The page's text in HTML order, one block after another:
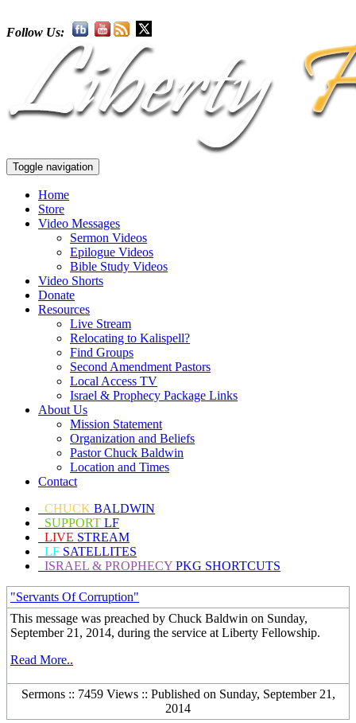
Follow Us:
Toggle navigation
Home
Store
Video Messages
Sermon Videos
Epilogue Videos
Bible Study Videos
Video Shorts
Donate
Resources
Live Stream
Relocating to Kalispell?
Find Groups
Second Amendment Pastors
Local Access TV
Israel & Prophecy Package Links
About Us
Mission Statement
Organization and Beliefs
Pastor Chuck Baldwin
Location and Times
Contact
CHUCK BALDWIN
SUPPORT LF
LIVE STREAM
LF SATELLITES
ISRAEL & PROPHECY PKG SHORTCUTS
"Servants Of Corruption"
This message was preached by Chuck Baldwin on Sunday,
September 21, 2014, during the service at Liberty Fellowship.
Read More..
Sermons :: 7459 Views :: Published on Sunday, September 21,
2014